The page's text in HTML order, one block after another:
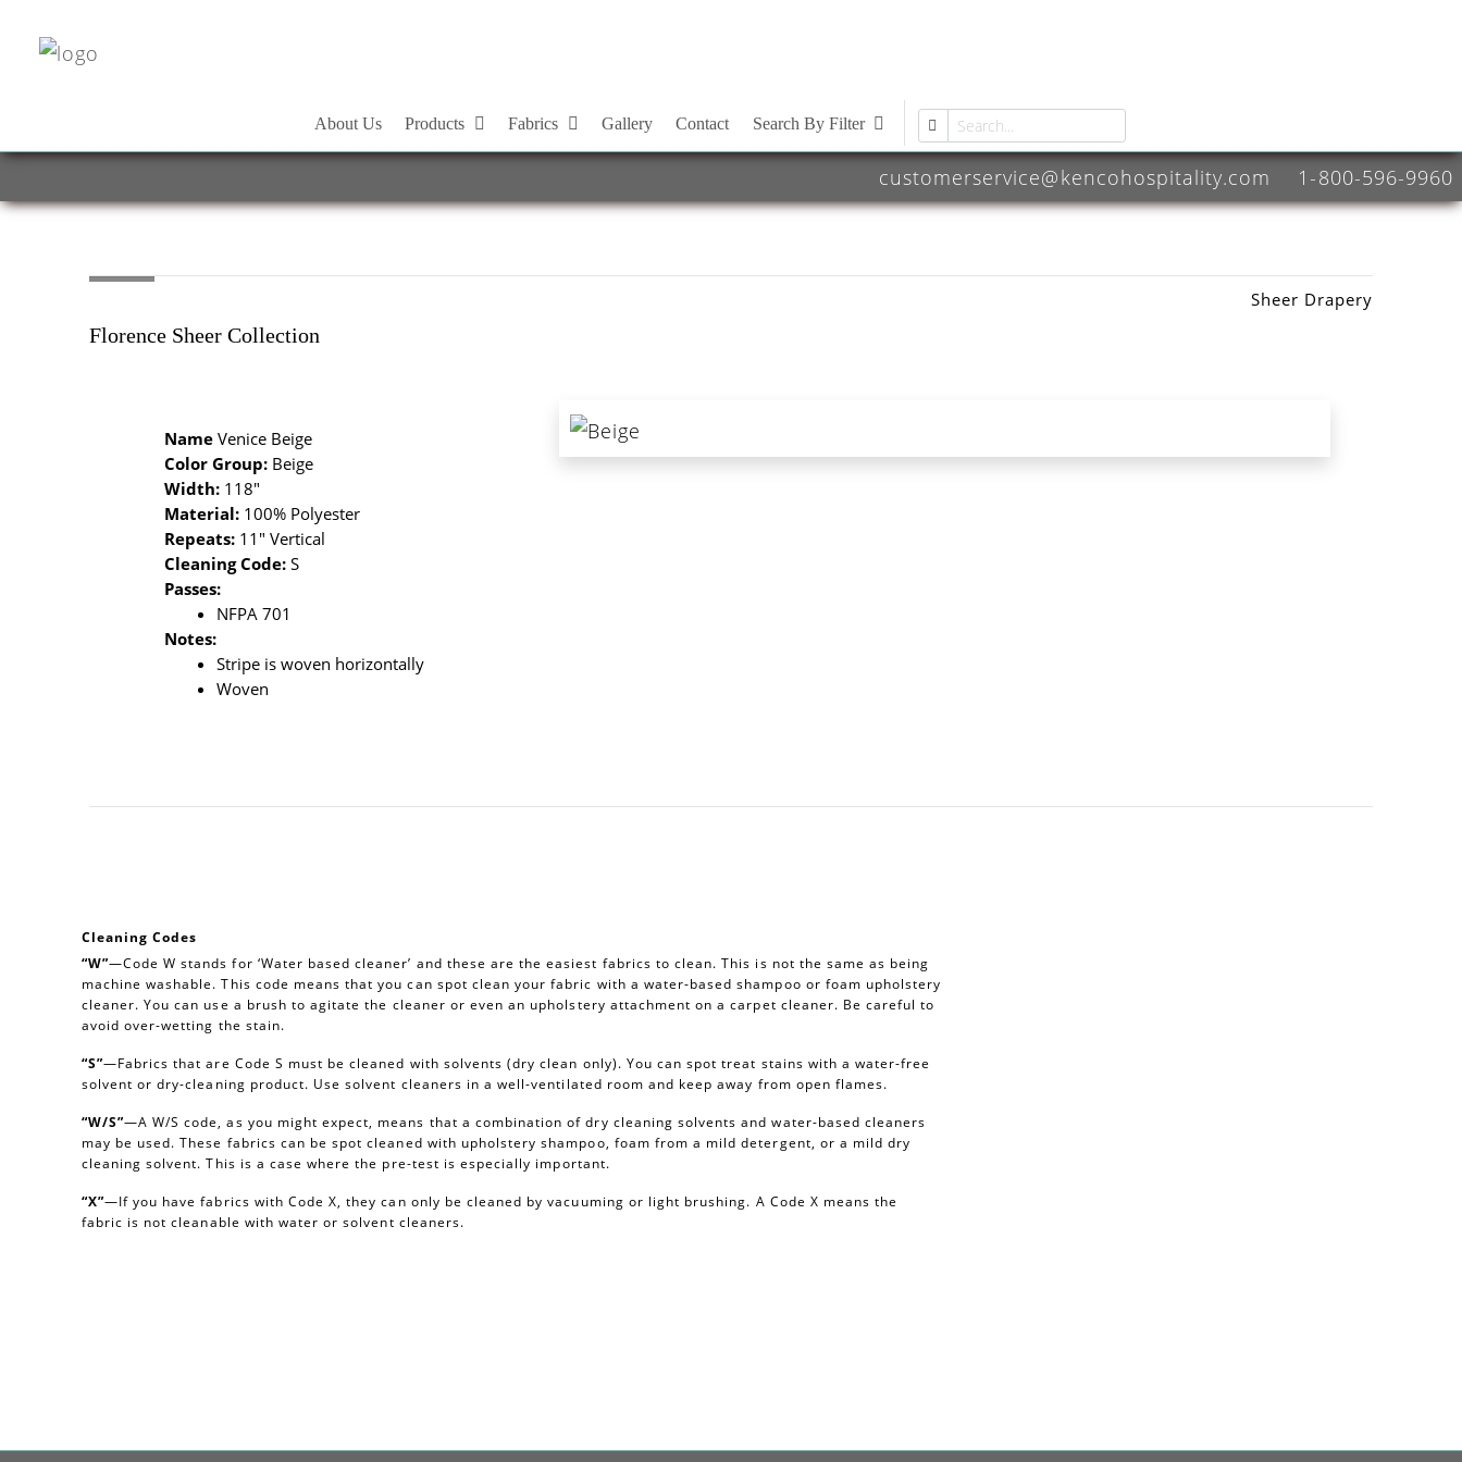
About Us Products Fabrics Gallery Contact Search By Filter
customerservice@kencohospitality.com 1-800-596-9960
Sheer Drapery
Florence Sheer Collection
Name Venice Beige
Color Group: Beige
Width: 118"
Material: 100% Polyester
Repeats: 11" Vertical
Cleaning Code: S
Passes:
NFPA 701
Notes:
Stripe is woven horizontally
Woven
Cleaning Codes
“W”—Code W stands for ‘Water based cleaner’ and these are the easiest fabrics to clean. This is not the same as being
machine washable. This code means that you can spot clean your fabric with a water-based shampoo or foam upholstery
cleaner. You can use a brush to agitate the cleaner or even an upholstery attachment on a carpet cleaner. Be careful to
avoid over-wetting the stain.
“S”—Fabrics that are Code S must be cleaned with solvents (dry clean only). You can spot treat stains with a water-free
solvent or dry-cleaning product. Use solvent cleaners in a well-ventilated room and keep away from open flames.
“W/S”—A W/S code, as you might expect, means that a combination of dry cleaning solvents and water-based cleaners
may be used. These fabrics can be spot cleaned with upholstery shampoo, foam from a mild detergent, or a mild dry
cleaning solvent. This is a case where the pre-test is especially important.
“X”—If you have fabrics with Code X, they can only be cleaned by vacuuming or light brushing. A Code X means the
fabric is not cleanable with water or solvent cleaners.